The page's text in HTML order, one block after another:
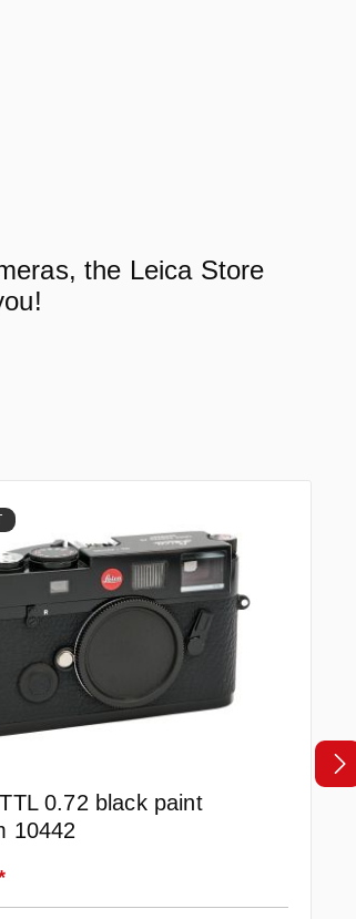
the Leica Store
0.72 black paint
10442